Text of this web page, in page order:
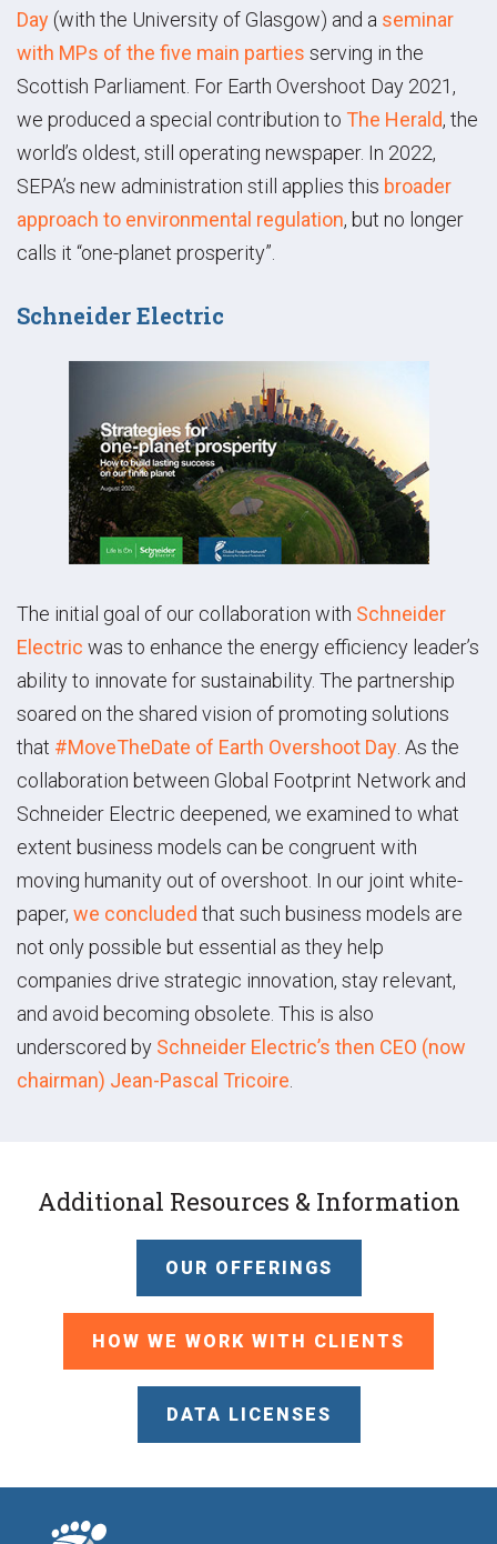
Day (with the University of Glasgow) and a seminar
with MPs of the five main parties serving in the
Scottish Parliament. For Earth Overshoot Day 2021,
we produced a special contribution to The Herald, the
world’s oldest, still operating newspaper. In 2022,
SEPA’s new administration still applies this broader
approach to environmental regulation, but no longer
calls it “one-planet prosperity”.
Schneider Electric
The initial goal of our collaboration with Schneider
Electric was to enhance the energy efficiency leader’s
ability to innovate for sustainability. The partnership
soared on the shared vision of promoting solutions
that #MoveTheDate of Earth Overshoot Day . As the
collaboration between Global Footprint Network and
Schneider Electric deepened, we examined to what
extent business models can be congruent with
moving humanity out of overshoot. In our joint white-
paper, we concluded that such business models are
not only possible but essential as they help
companies drive strategic innovation, stay relevant,
and avoid becoming obsolete. This is also
underscored by Schneider Electric’s then CEO (now
chairman) Jean-Pascal Tricoire
Additional Resources & Information
OUR OFFERINGS
HOW WE WORK WITH CLIENTS
DATA LICENSES